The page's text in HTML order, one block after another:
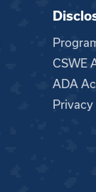
CSWE
ADA